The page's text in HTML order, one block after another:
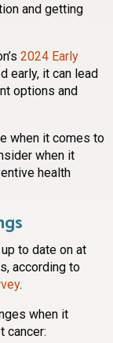
and getting
2024 Early
early, it can lead
options and
when it comes to
when it
health
to date on at
according to
.
when it
cancer: